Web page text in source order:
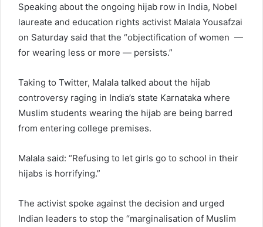
Speaking about the ongoing hijab row in India, Nobel
laureate and education rights activist Malala Yousafzai
on Saturday said that the “objectification of women —
for wearing less or more — persists.”
Taking to Twitter, Malala talked about the hijab
controversy raging in India’s state Karnataka where
Muslim students wearing the hijab are being barred
from entering college premises.
Malala said: “Refusing to let girls go to school in their
hijabs is horrifying.”
The activist spoke against the decision and urged
Indian leaders to stop the “marginalisation of Muslim